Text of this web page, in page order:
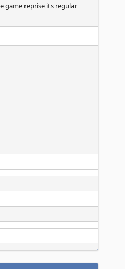
game reprise its regular